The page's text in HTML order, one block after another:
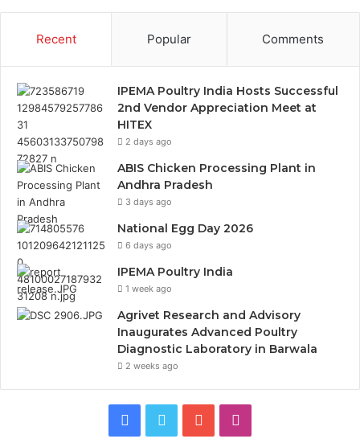
Recent Popular Comments
IPEMA Poultry India Hosts Successful
2nd Vendor Appreciation Meet at
HITEX
2 days ago
ABIS Chicken Processing Plant in
Andhra Pradesh
3 days ago
National Egg Day 2026
6 days ago
IPEMA Poultry India
1 week ago
Agrivet Research and Advisory
Inaugurates Advanced Poultry
Diagnostic Laboratory in Barwala
2 weeks ago
Facebook
Twitter YouTube